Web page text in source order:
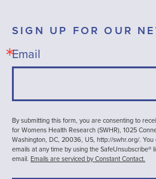
SIGN UP FOR OUR
Email
By submitting this form, you are consenting to
for Womens Health Research (SWHR), 1025
Washington, DC, 20036, US, http://swhr.org/.
emails at any time by using the
email. Emails are serviced by Constant Contact.